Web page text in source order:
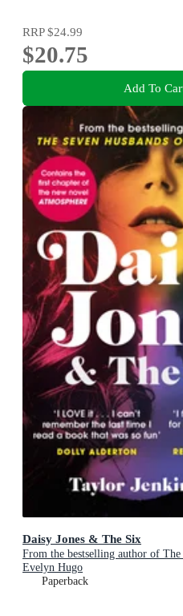
RRP$24.99
$20.75
Add To
Daisy Jones & The Six
From the bestselling author of The
Evelyn Hugo
Paperback